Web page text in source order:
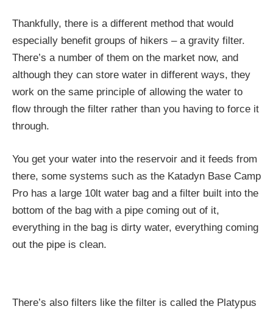
Thankfully, there is a different method that would
especially benefit groups of hikers – a gravity filter.
There’s a number of them on the market now, and
although they can store water in different ways, they
work on the same principle of allowing the water to
flow through the filter rather than you having to force it
through.
You get your water into the reservoir and it feeds from
there, some systems such as the Katadyn Base Camp
Pro has a large 10lt water bag and a filter built into the
bottom of the bag with a pipe coming out of it,
everything in the bag is dirty water, everything coming
out the pipe is clean.
There’s also filters like the filter is called the Platypus